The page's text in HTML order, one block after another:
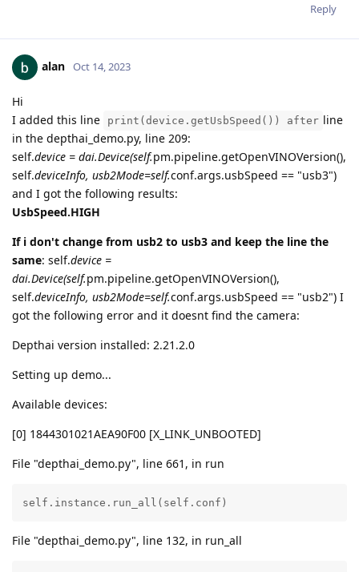
Reply
alan Oct 14, 2023
Hi
I added this line
print(device.getUsbSpeed()) after line
in the depthai_demo.py, line 209:
self.device = dai.Device(self.pm.pipeline.getOpenVINOVersion(),
self.deviceInfo, usb2Mode=self.conf.args.usbSpeed == "usb3")
and I got the following results:
UsbSpeed.HIGH
If i don't change from usb2 to usb3 and keep the line the
same: self.device =
dai.Device(self.pm.pipeline.getOpenVINOVersion(),
self.deviceInfo, usb2Mode=self.conf.args.usbSpeed == "usb2") I
got the following error and it doesnt find the camera:
Depthai version installed: 2.21.2.0
Setting up demo...
Available devices:
[0] 1844301021AEA90F00 [X_LINK_UNBOOTED]
File "depthai_demo.py", line 661, in run
self.instance.run_all(self.conf)
File "depthai_demo.py", line 132, in run_all